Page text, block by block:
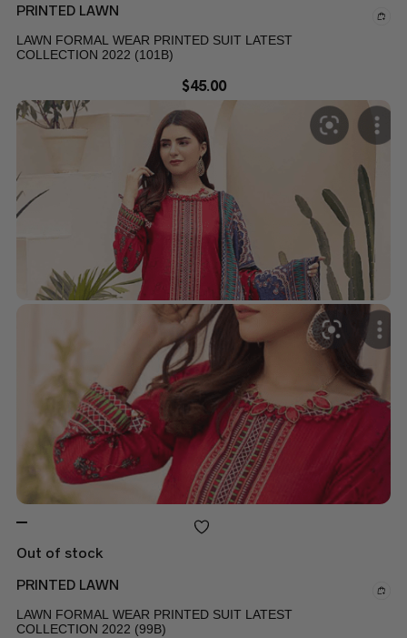
PRINTED LAWN
LAWN FORMAL WEAR PRINTED SUIT LATEST
COLLECTION 2022 (101B)
$45.00
Out of stock
PRINTED LAWN
LAWN FORMAL WEAR PRINTED SUIT LATEST
COLLECTION 2022 (99B)